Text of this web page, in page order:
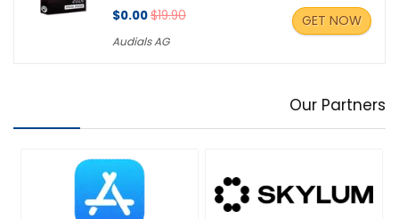
$0.00$19.90
Audials AG
GET NOW
Our Partners